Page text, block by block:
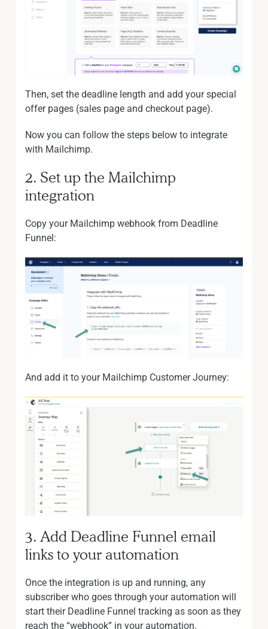
Then, set the deadline length and add your special
offer pages (sales page and checkout page).
Now you can follow the steps below to integrate
with Mailchimp.
2. Set up the Mailchimp
integration
Copy your Mailchimp webhook from Deadline
Funnel:
And add it to your Mailchimp Customer Journey:
3. Add Deadline Funnel email
links to your automation
Once the integration is up and running, any
subscriber who goes through your automation will
start their Deadline Funnel tracking as soon as they
reach the “webhook” in your automation.